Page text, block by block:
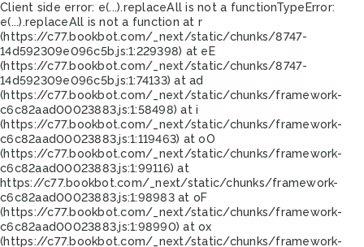
Client side error: e(...).replaceAll is not a functionTypeError:
e(...).replaceAll is not a function at r
(https://c77.bookbot.com/_next/static/chunks/8747-
14d592309e096c5b.js:1:229398) at eE
(https://c77.bookbot.com/_next/static/chunks/8747-
14d592309e096c5b.js:1:74133) at ad
(https://c77.bookbot.com/_next/static/chunks/framework-
c6c82aad00023883.js:1:58498) at i
(https://c77.bookbot.com/_next/static/chunks/framework-
c6c82aad00023883.js:1:119463) at oO
(https://c77.bookbot.com/_next/static/chunks/framework-
c6c82aad00023883.js:1:99116) at
https://c77.bookbot.com/_next/static/chunks/framework-
c6c82aad00023883.js:1:98983 at oF
(https://c77.bookbot.com/_next/static/chunks/framework-
c6c82aad00023883.js:1:98990) at ox
(https://c77.bookbot.com/_next/static/chunks/framework-